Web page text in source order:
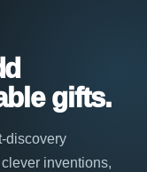
gifts.
discovery
inventions,